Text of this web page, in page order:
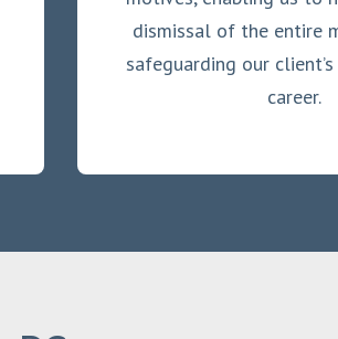
dismissal of the entire
safeguarding our
career.